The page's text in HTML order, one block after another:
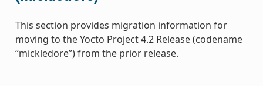
This section provides migration information for
moving to the Yocto Project 4.2 Release (codename
“mickledore”) from the prior release.